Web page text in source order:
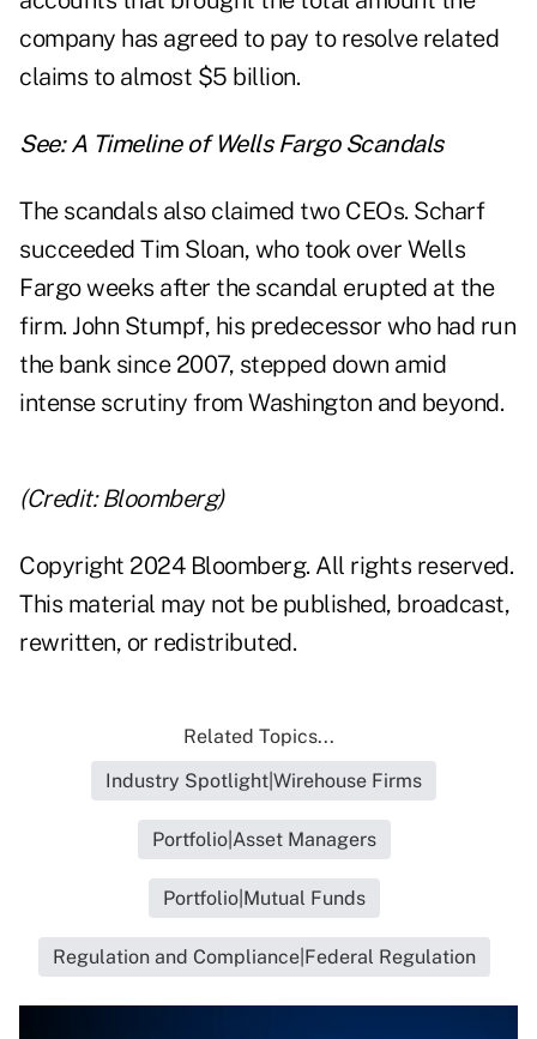
company has agreed to pay to resolve related
claims to almost $5 billion.
See:A Timeline of Wells Fargo Scandals
The scandals also claimed two CEOs. Scharf
succeeded Tim Sloan, who took over Wells
Fargo weeks after the scandal erupted at the
firm. John Stumpf, his predecessor who had run
the bank since 2007, stepped down amid
intense scrutiny from Washington and beyond.
(Credit: Bloomberg)
Copyright 2024 Bloomberg. All rights reserved.
This material may not be published, broadcast,
rewritten, or redistributed.
Related Topics...
Industry Spotlight|Wirehouse Firms
Portfolio|Asset Managers
Portfolio|Mutual Funds
Regulation and Compliance|Federal Regulation